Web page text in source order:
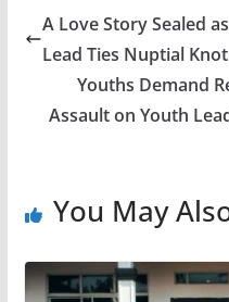
A Love Story Sealed
Lead Ties Nuptial Knot
Youths Demand
Assault on Youth
You May